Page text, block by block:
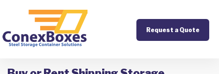
Request a Quote